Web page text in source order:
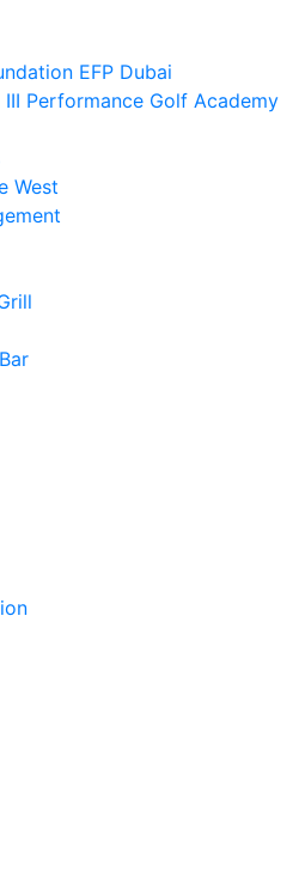
EFP Dubai
III Performance Golf Academy
West